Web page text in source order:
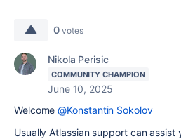
0 votes
Nikola Perisic
COMMUNITY CHAMPION
June 10, 2025
Welcome@Konstantin Sokolov
Usually Atlassian support can assist